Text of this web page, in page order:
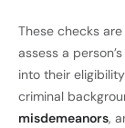
These checks
assess a person’s
into their
criminal
misdemeanors,